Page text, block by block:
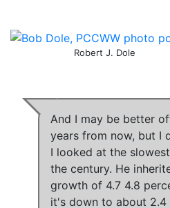
Robert J. Dole
And I may be better
years from now, but I
I looked at the
the century. He
growth of 4.7 4.8
it's down to about 2.4